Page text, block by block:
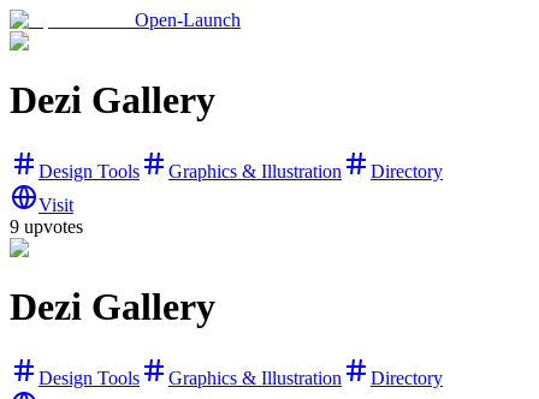
Open-Launch
Dezi Gallery
Design Tools Graphics & Illustration
Directory
Visit
9 upvotes
Dezi Gallery
Design Tools Graphics & Illustration
Directory